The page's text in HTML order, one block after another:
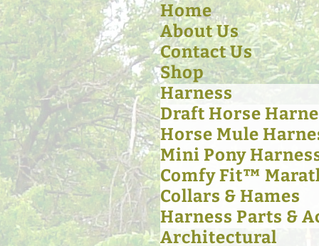
Home
About Us
Contact Us
Shop
Harness
Draft Horse
Horse Mule
Mini Pony
Comfy Fit™
Collars & Hames
Harness Parts &
Architectural